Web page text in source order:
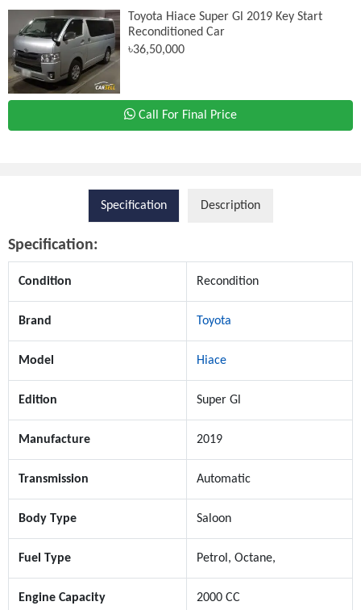
Toyota Hiace Super Gl 2019 Key Start
Reconditioned Car
৳36,50,000
Call For Final Price
Specification Description
Specification:
Condition Recondition
Brand Toyota
Model Hiace
Edition Super Gl
Manufacture 2019
Transmission Automatic
Body Type Saloon
Fuel Type Petrol, Octane,
Engine Capacity 2000 CC